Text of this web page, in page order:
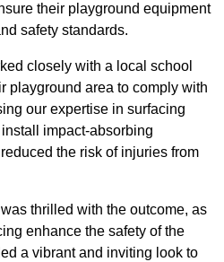
their playground equipment
safety standards.
closely with a local school
playground area to comply with
our expertise in surfacing
impact-absorbing
the risk of injuries from
thrilled with the outcome, as
enhance the safety of the
a vibrant and inviting look to